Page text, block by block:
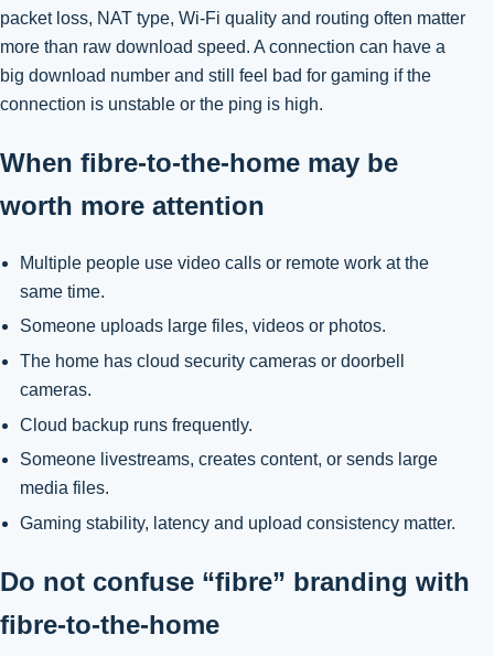
packet loss, NAT type, Wi-Fi quality and routing often matter
more than raw download speed. A connection can have a
big download number and still feel bad for gaming if the
connection is unstable or the ping is high.
When fibre-to-the-home may be
worth more attention
Multiple people use video calls or remote work at the
same time.
Someone uploads large files, videos or photos.
The home has cloud security cameras or doorbell
cameras.
Cloud backup runs frequently.
Someone livestreams, creates content, or sends large
media files.
Gaming stability, latency and upload consistency matter.
Do not confuse “fibre” branding with
fibre-to-the-home